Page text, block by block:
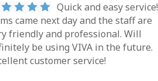
Quick and easy service!
came next day and the staff are
friendly and professional. Will
be using VIVA in the future.
customer service!